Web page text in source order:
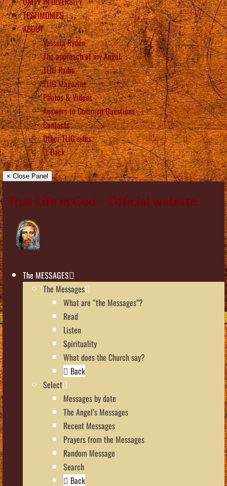
TESTIMONIES
ABOUT
Vassula Rydén
The approach of my Angel
TLIG Radio
TLIG Magazine
Photos & Videos
Answers to Common Questions
Contacts
Other TLIG sites
Back
× Close Panel
True Life in God – Official website
The MESSAGES
The Messages
What are “the Messages”?
Read
Listen
Spirituality
What does the Church say?
Back
Select
Messages by date
The Angel’s Messages
Recent Messages
Prayers from the Messages
Random Message
Search
Back